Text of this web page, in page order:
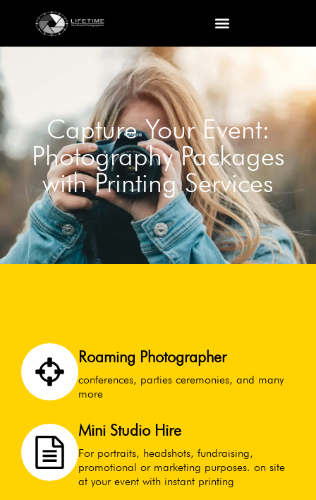
Capture Your Event:
Photography Packages
with Printing Services
Roaming Photographer
conferences, parties ceremonies, and many
more
Mini Studio Hire
For portraits, headshots, fundraising,
promotional or marketing purposes. on site
at your event with instant printing